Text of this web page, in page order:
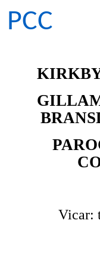
PCC
Vicar: